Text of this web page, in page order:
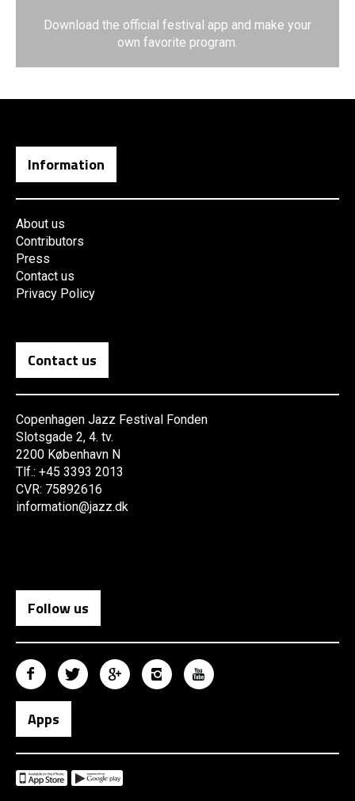
Download the official festival app and make your
own favorite program.
Information
About us
Contributors
Press
Contact us
Privacy Policy
Contact us
Copenhagen Jazz Festival Fonden
Slotsgade 2, 4. tv.
2200 København N
Tlf.: +45 3393 2013
CVR: 75892616
information@jazz.dk
Follow us
Apps